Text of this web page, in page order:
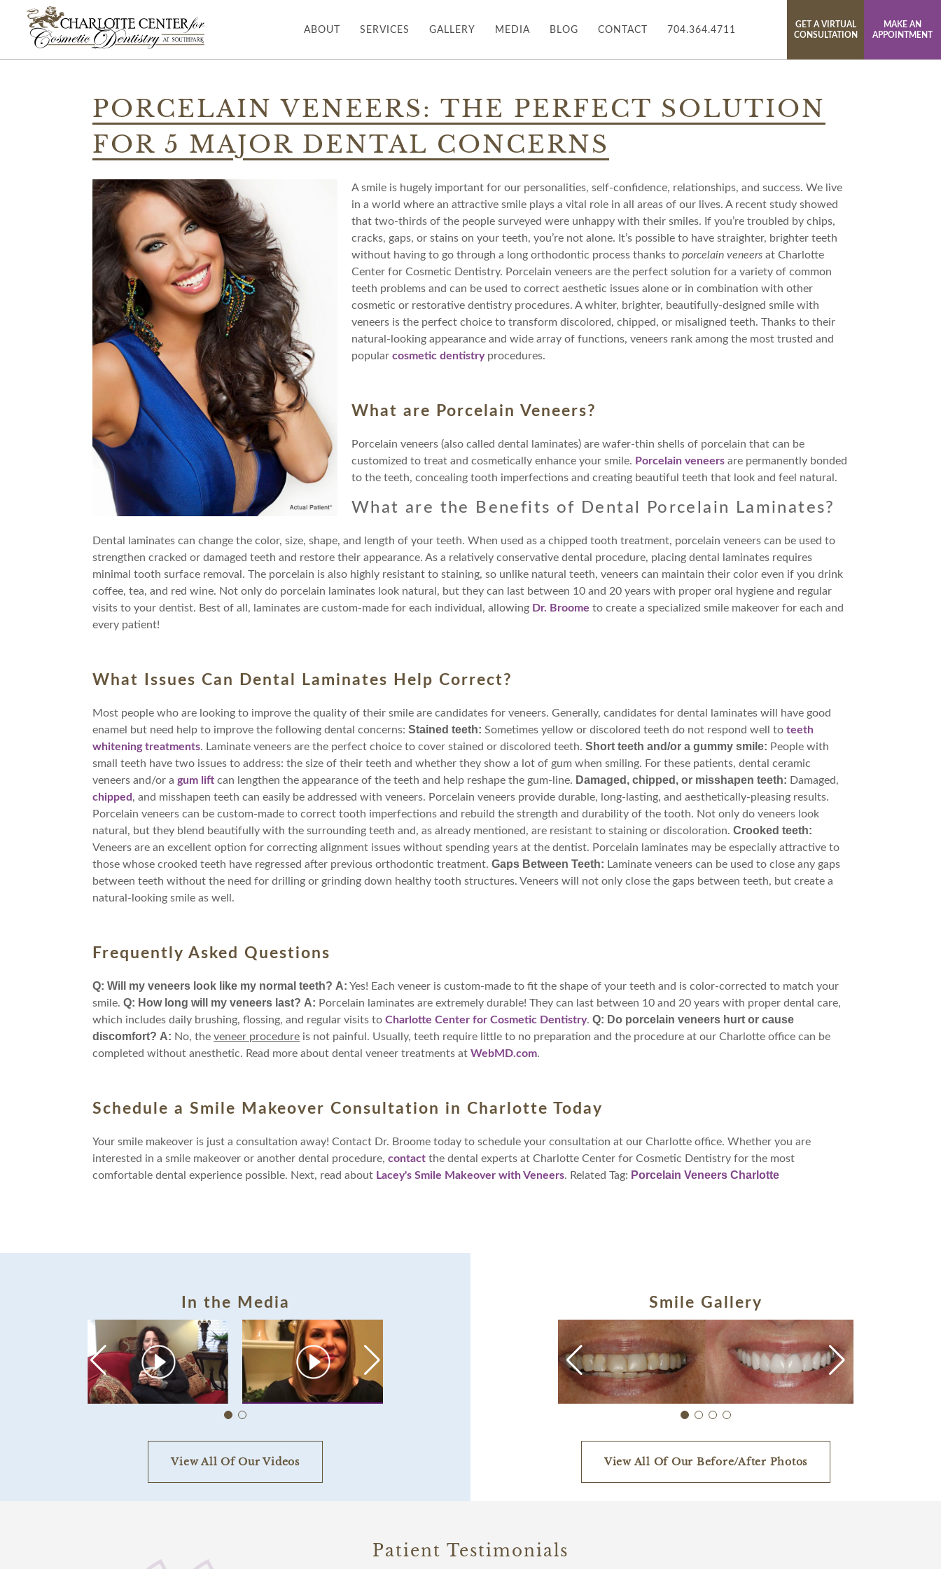
MAKE AN
APPOINTMENT
GET A VIRTUAL
CONSULTATION
ABOUT SERVICES GALLERY MEDIA BLOG CONTACT 704.364.4711
PORCELAIN VENEERS: THE PERFECT SOLUTION
FOR 5 MAJOR DENTAL CONCERNS
A smile is hugely important for our personalities, self-confidence, relationships, and success. We live
in a world where an attractive smile plays a vital role in all areas of our lives. A recent study showed
that two-thirds of the people surveyed were unhappy with their smiles. If you’re troubled by chips,
cracks, gaps, or stains on your teeth, you’re not alone. It’s possible to have straighter, brighter teeth
without having to go through a long orthodontic process thanks to porcelain veneers at Charlotte
Center for Cosmetic Dentistry. Porcelain veneers are the perfect solution for a variety of common
teeth problems and can be used to correct aesthetic issues alone or in combination with other
cosmetic or restorative dentistry procedures. A whiter, brighter, beautifully-designed smile with
veneers is the perfect choice to transform discolored, chipped, or misaligned teeth. Thanks to their
natural-looking appearance and wide array of functions, veneers rank among the most trusted and
popular cosmetic dentistryprocedures.
What are Porcelain Veneers?
Porcelain veneers (also called dental laminates) are wafer-thin shells of porcelain that can be
customized to treat and cosmetically enhance your smile. Porcelain veneers are permanently bonded
to the teeth, concealing tooth imperfections and creating beautiful teeth that look and feel natural.
What are the Benefits of Dental Porcelain Laminates?
Dental laminates can change the color, size, shape, and length of your teeth. When used as a chipped tooth treatment, porcelain veneers can be used to
strengthen cracked or damaged teeth and restore their appearance. As a relatively conservative dental procedure, placing dental laminates requires
minimal tooth surface removal. The porcelain is also highly resistant to staining, so unlike natural teeth, veneers can maintain their color even if you drink
coffee, tea, and red wine. Not only do porcelain laminates look natural, but they can last between 10 and 20 years with proper oral hygiene and regular
visits to your dentist. Best of all, laminates are custom-made for each individual, allowing Dr. Broome to create a specialized smile makeover for each and
every patient!
What Issues Can Dental Laminates Help Correct?
Most people who are looking to improve the quality of their smile are candidates for veneers. Generally, candidates for dental laminates will have good
enamel but need help to improve the following dental concerns: Stained teeth: Sometimes yellow or discolored teeth do not respond well to teeth
whitening treatments. Laminate veneers are the perfect choice to cover stained or discolored teeth. Short teeth and/or a gummy smile: People with
small teeth have two issues to address: the size of their teeth and whether they show a lot of gum when smiling. For these patients, dental ceramic
veneers and/or a gum lift can lengthen the appearance of the teeth and help reshape the gum-line. Damaged, chipped, or misshapen teeth: Damaged,
chipped , and misshapen teeth can easily be addressed with veneers. Porcelain veneers provide durable, long-lasting, and aesthetically-pleasing results.
Porcelain veneers can be custom-made to correct tooth imperfections and rebuild the strength and durability of the tooth. Not only do veneers look
natural, but they blend beautifully with the surrounding teeth and, as already mentioned, are resistant to staining or discoloration. Crooked teeth:
Veneers are an excellent option for correcting alignment issues without spending years at the dentist. Porcelain laminates may be especially attractive to
those whose crooked teeth have regressed after previous orthodontic treatment. Gaps Between Teeth: Laminate veneers can be used to close any gaps
between teeth without the need for drilling or grinding down healthy tooth structures. Veneers will not only close the gaps between teeth, but create a
natural-looking smile as well.
Frequently Asked Questions
Q: Will my veneers look like my normal teeth? A: Yes! Each veneer is custom-made to fit the shape of your teeth and is color-corrected to match your
smile. Q: How long will my veneers last? A: Porcelain laminates are extremely durable! They can last between 10 and 20 years with proper dental care,
which includes daily brushing, flossing, and regular visits to Charlotte Center for Cosmetic Dentistry. Q: Do porcelain veneers hurt or cause
discomfort? A: No, the veneer procedure is not painful. Usually, teeth require little to no preparation and the procedure at our Charlotte office can be
completed without anesthetic. Read more about dental veneer treatments at WebMD.com.
Schedule a Smile Makeover Consultation in Charlotte Today
Your smile makeover is just a consultation away! Contact Dr. Broome today to schedule your consultation at our Charlotte office. Whether you are
interested in a smile makeover or another dental procedure, contact the dental experts at Charlotte Center for Cosmetic Dentistry for the most
comfortable dental experience possible. Next, read about Lacey's Smile Makeover with Veneers. Related Tag: Porcelain Veneers Charlotte
In the Media
View All Of Our Videos
Smile Gallery
View All Of Our Before/After Photos
Patient Testimonials